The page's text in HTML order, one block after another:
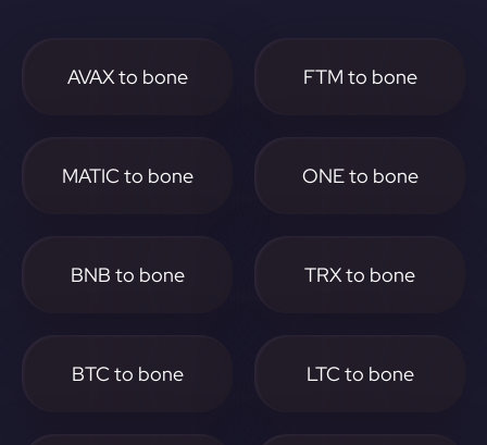
AVAX to bone FTM to bone
MATIC to bone ONE to bone
BNB to bone TRX to bone
BTC to bone LTC to bone